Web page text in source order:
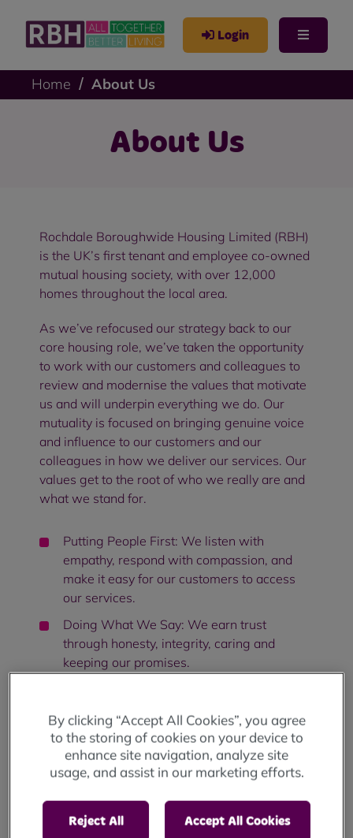
Login
Home About Us
About Us
Rochdale Boroughwide Housing Limited (RBH)
is the UK’s first tenant and employee co-owned
mutual housing society, with over 12,000
homes throughout the local area.
As we’ve refocused our strategy back to our
core housing role, we’ve taken the opportunity
to work with our customers and colleagues to
review and modernise the values that motivate
us and will underpin everything we do. Our
mutuality is focused on bringing genuine voice
and influence to our customers and our
colleagues in how we deliver our services. Our
values get to the root of who we really are and
what we stand for.
Putting People First: We listen with
empathy, respond with compassion, and
make it easy for our customers to access
our services.
Doing What We Say: We earn trust
through honesty, integrity, caring and
keeping our promises.
great outcomes for the people living in our
homes and communities.
Delivering Quality: We invest wisely in our
services and create places that our
customers are proud to call home.
By clicking “Accept All Cookies”, you agree
to the storing of cookies on your device to
enhance site navigation, analyze site
usage, and assist in our marketing efforts.
Reject All Accept All Cookies